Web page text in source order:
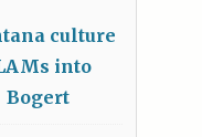
culture
into
Bogert